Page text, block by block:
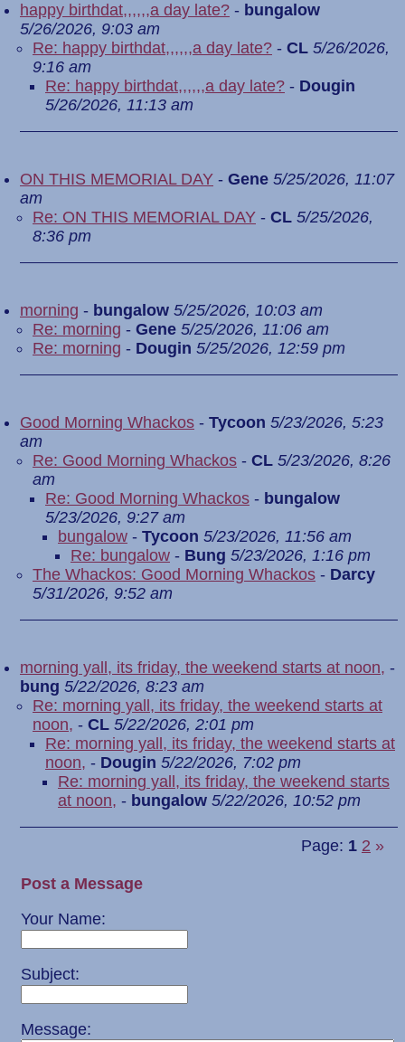
happy birthdat,,,,,,a day late? - bungalow
5/26/2026, 9:03 am
Re: happy birthdat,,,,,,a day late? - CL 5/26/2026,
9:16 am
Re: happy birthdat,,,,,,a day late? - Dougin
5/26/2026, 11:13 am
ON THIS MEMORIAL DAY - Gene 5/25/2026, 11:07
am
Re: ON THIS MEMORIAL DAY - CL 5/25/2026,
8:36 pm
morning - bungalow 5/25/2026, 10:03 am
Re: morning - Gene 5/25/2026, 11:06 am
Re: morning - Dougin 5/25/2026, 12:59 pm
Good Morning Whackos - Tycoon 5/23/2026, 5:23
am
Re: Good Morning Whackos - CL 5/23/2026, 8:26
am
Re: Good Morning Whackos - bungalow
5/23/2026, 9:27 am
bungalow - Tycoon 5/23/2026, 11:56 am
Re: bungalow - Bung 5/23/2026, 1:16 pm
The Whackos: Good Morning Whackos - Darcy
5/31/2026, 9:52 am
morning yall, its friday, the weekend starts at noon, -
bung 5/22/2026, 8:23 am
Re: morning yall, its friday, the weekend starts at
noon, - CL 5/22/2026, 2:01 pm
Re: morning yall, its friday, the weekend starts at
noon, - Dougin 5/22/2026, 7:02 pm
Re: morning yall, its friday, the weekend starts
at noon, - bungalow 5/22/2026, 10:52 pm
Page: 1 2 »
Post a Message
Your Name:
Subject:
Message: